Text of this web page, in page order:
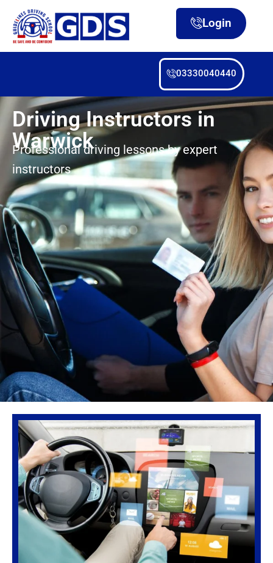
Login
03330040440
Driving Instructors in
Warwick
Professional driving lessons by expert
instructors